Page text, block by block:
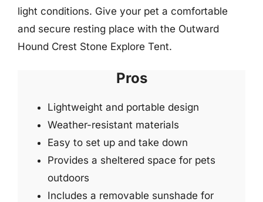
light conditions. Give your pet a comfortable
and secure resting place with the Outward
Hound Crest Stone Explore Tent.
Pros
Lightweight and portable design
Weather-resistant materials
Easy to set up and take down
Provides a sheltered space for pets
outdoors
Includes a removable sunshade for